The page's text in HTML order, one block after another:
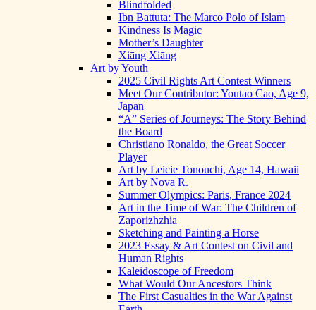
Blindfolded
Ibn Battuta: The Marco Polo of Islam
Kindness Is Magic
Mother’s Daughter
Xiāng Xiāng
Art by Youth
2025 Civil Rights Art Contest Winners
Meet Our Contributor: Youtao Cao, Age 9,
Japan
“A” Series of Journeys: The Story Behind
the Board
Christiano Ronaldo, the Great Soccer
Player
Art by Leicie Tonouchi, Age 14, Hawaii
Art by Nova R.
Summer Olympics: Paris, France 2024
Art in the Time of War: The Children of
Zaporizhzhia
Sketching and Painting a Horse
2023 Essay & Art Contest on Civil and
Human Rights
Kaleidoscope of Freedom
What Would Our Ancestors Think
The First Casualties in the War Against